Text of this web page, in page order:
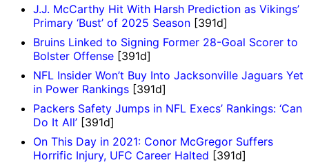
J.J. McCarthy Hit With Harsh Prediction as Vikings’
Primary ‘Bust’ of 2025 Season [391d]
Bruins Linked to Signing Former 28-Goal Scorer to
Bolster Offense [391d]
NFL Insider Won’t Buy Into Jacksonville Jaguars Yet
in Power Rankings [391d]
Packers Safety Jumps in NFL Execs’ Rankings: ‘Can
Do It All’ [391d]
On This Day in 2021: Conor McGregor Suffers
Horrific Injury, UFC Career Halted [391d]